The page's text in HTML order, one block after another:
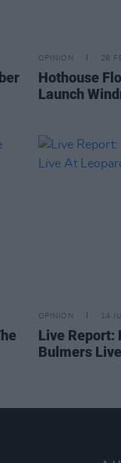
OPINION 28
Hothouse
Launch
OPINION 14
Live Report:
Bulmers